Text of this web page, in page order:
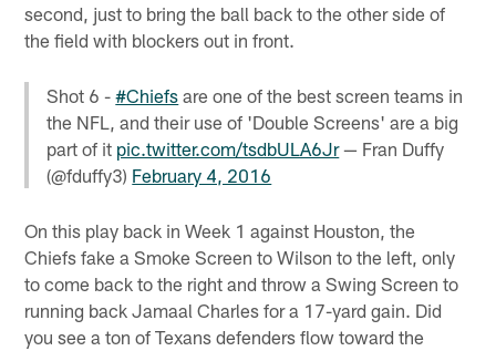
second, just to bring the ball back to the other side of
the field with blockers out in front.
Shot 6 -#Chiefs are one of the best screen teams in
the NFL, and their use of 'Double Screens' are a big
part of it pic.twitter.com/tsdbULA6Jr— Fran Duffy
(@fduffy3) February 4, 2016
On this play back in Week 1 against Houston, the
Chiefs fake a Smoke Screen to Wilson to the left, only
to come back to the right and throw a Swing Screen to
running back Jamaal Charles for a 17-yard gain. Did
you see a ton of Texans defenders flow toward the